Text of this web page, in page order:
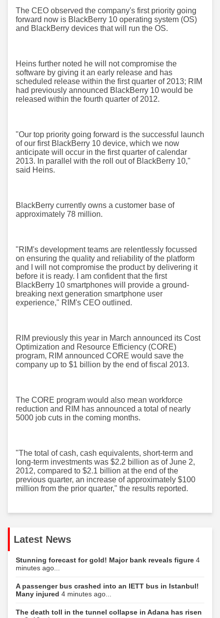
The CEO observed the company's first priority going
forward now is BlackBerry 10 operating system (OS)
and BlackBerry devices that will run the OS.
Heins further noted he will not compromise the
software by giving it an early release and has
scheduled release within the first quarter of 2013; RIM
had previously announced BlackBerry 10 would be
released within the fourth quarter of 2012.
"Our top priority going forward is the successful launch
of our first BlackBerry 10 device, which we now
anticipate will occur in the first quarter of calendar
2013. In parallel with the roll out of BlackBerry 10,"
said Heins.
BlackBerry currently owns a customer base of
approximately 78 million.
"RIM's development teams are relentlessly focussed
on ensuring the quality and reliability of the platform
and I will not compromise the product by delivering it
before it is ready. I am confident that the first
BlackBerry 10 smartphones will provide a ground-
breaking next generation smartphone user
experience," RIM's CEO outlined.
RIM previously this year in March announced its Cost
Optimization and Resource Efficiency (CORE)
program, RIM announced CORE would save the
company up to $1 billion by the end of fiscal 2013.
The CORE program would also mean workforce
reduction and RIM has announced a total of nearly
5000 job cuts in the coming months.
"The total of cash, cash equivalents, short-term and
long-term investments was $2.2 billion as of June 2,
2012, compared to $2.1 billion at the end of the
previous quarter, an increase of approximately $100
million from the prior quarter," the results reported.
Latest News
Stunning forecast for gold! Major bank reveals figure 4
minutes ago...
A passenger bus crashed into an IETT bus in Istanbul!
Many injured 4 minutes ago...
The death toll in the tunnel collapse in Adana has risen